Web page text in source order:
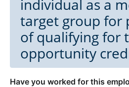
individual as a
target group for
of qualifying for
opportunity
Have you worked for this